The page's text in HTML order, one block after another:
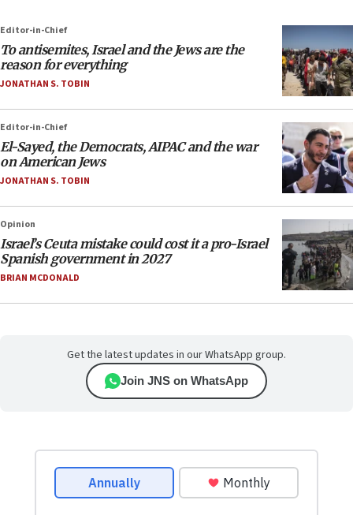
Editor-in-Chief
To antisemites, Israel and the Jews are the
reason for everything
JONATHAN S. TOBIN
Editor-in-Chief
El-Sayed, the Democrats, AIPAC and the war
on American Jews
JONATHAN S. TOBIN
Opinion
Israel’s Ceuta mistake could cost it a pro-Israel
Spanish government in 2027
BRIAN MCDONALD
Get the latest updates in our WhatsApp group.
Join JNS on WhatsApp